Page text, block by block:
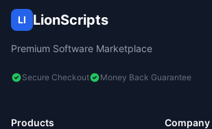
LI LionScripts
Premium Software Marketplace
Secure Checkout Money Back Guarantee
Products Company